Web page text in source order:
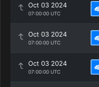
Oct 03 2024
07:00:00 UTC
Oct 03 2024
07:00:00 UTC
Oct 03 2024
07:00:00 UTC